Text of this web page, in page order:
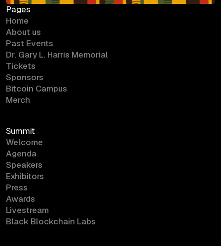
Pages
Home
About us
Past Events
Dr. Gary L. Harris Memorial
Tickets
Sponsors
Bitcoin Campus
Merch
Summit
Welcome
Agenda
Speakers
Exhibitors
Press
Awards
Livestream
Black Blockchain Labs